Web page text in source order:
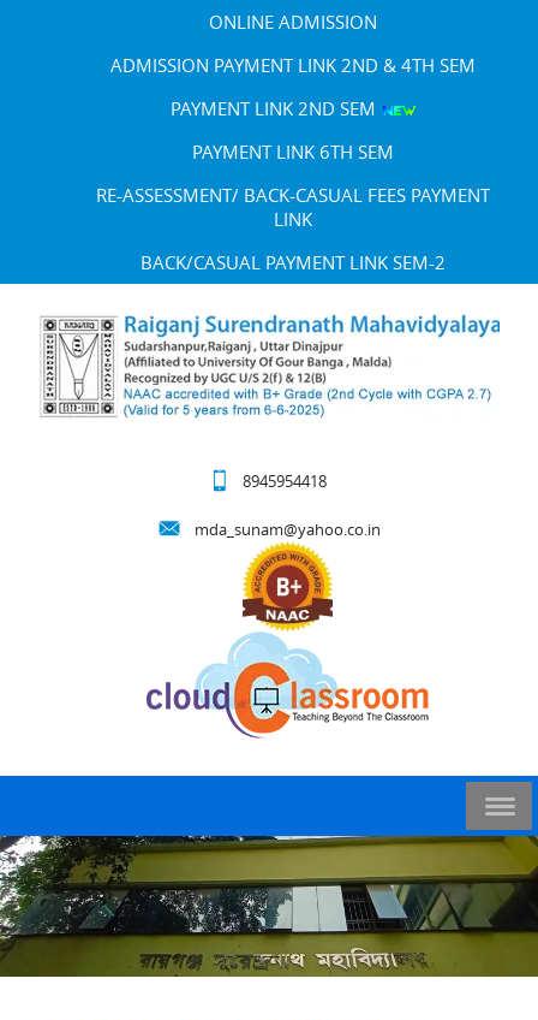
ONLINE ADMISSION
ADMISSION PAYMENT LINK 2ND & 4TH SEM
PAYMENT LINK 2ND SEM
PAYMENT LINK 6TH SEM
RE-ASSESSMENT/ BACK-CASUAL FEES PAYMENT
LINK
BACK/CASUAL PAYMENT LINK SEM-2
8945954418
mda_sunam@yahoo.co.in